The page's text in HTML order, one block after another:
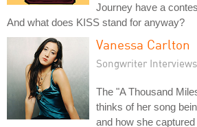
Journey have a
And what does KISS stand for anyway?
Vanessa Carlton
Songwriter Interviews
The "A Thousand
thinks of her song
and how she